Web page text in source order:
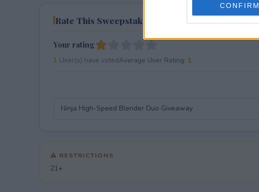
CONFIRM
Rate This Sweepstake
Your rating
1 User(s) have votedAverage User Rating: 1
⚠ RESTRICTIONS
21+